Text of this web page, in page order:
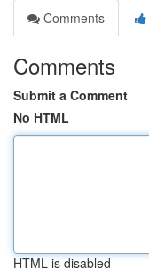
Comments
Comments
Submit a Comment
No HTML
HTML is disabled